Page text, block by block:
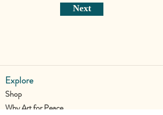
Next
Explore
Shop
Why Art for Peace